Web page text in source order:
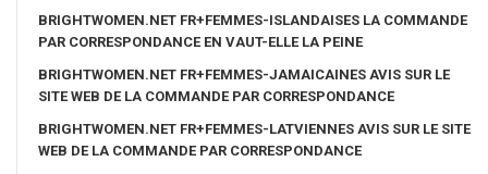
BRIGHTWOMEN.NET FR+FEMMES-ISLANDAISES LA COMMANDE
PAR CORRESPONDANCE EN VAUT-ELLE LA PEINE
BRIGHTWOMEN.NET FR+FEMMES-JAMAICAINES AVIS SUR LE
SITE WEB DE LA COMMANDE PAR CORRESPONDANCE
BRIGHTWOMEN.NET FR+FEMMES-LATVIENNES AVIS SUR LE SITE
WEB DE LA COMMANDE PAR CORRESPONDANCE